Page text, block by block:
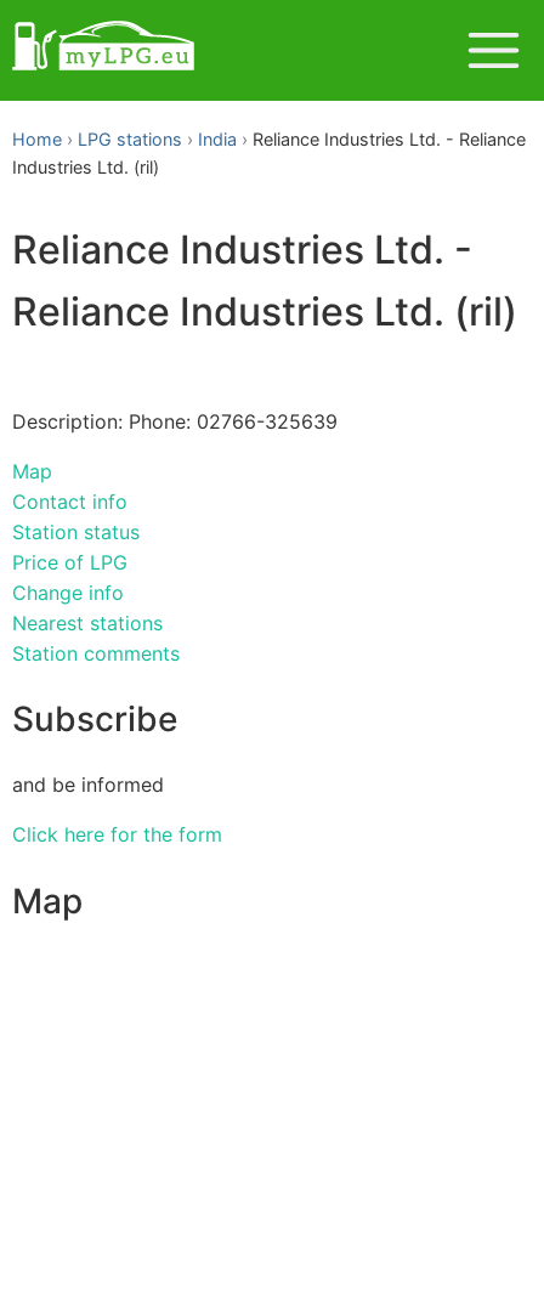
Home LPG stations India
Reliance Industries Ltd. - Reliance
Industries Ltd. (ril)
Reliance Industries Ltd. -
Reliance Industries Ltd. (ril)
Description: Phone: 02766-325639
Map
Contact info
Station status
Price of LPG
Change info
Nearest stations
Station comments
Subscribe
and be informed
Click here for the form
Map